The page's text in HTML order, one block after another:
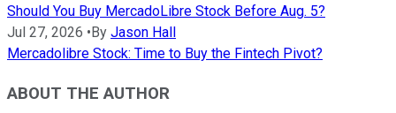
Should You Buy MercadoLibre Stock Before Aug. 5?
Jul 27, 2026 • By Jason Hall
Mercadolibre Stock: Time to Buy the Fintech Pivot?
ABOUT THE AUTHOR